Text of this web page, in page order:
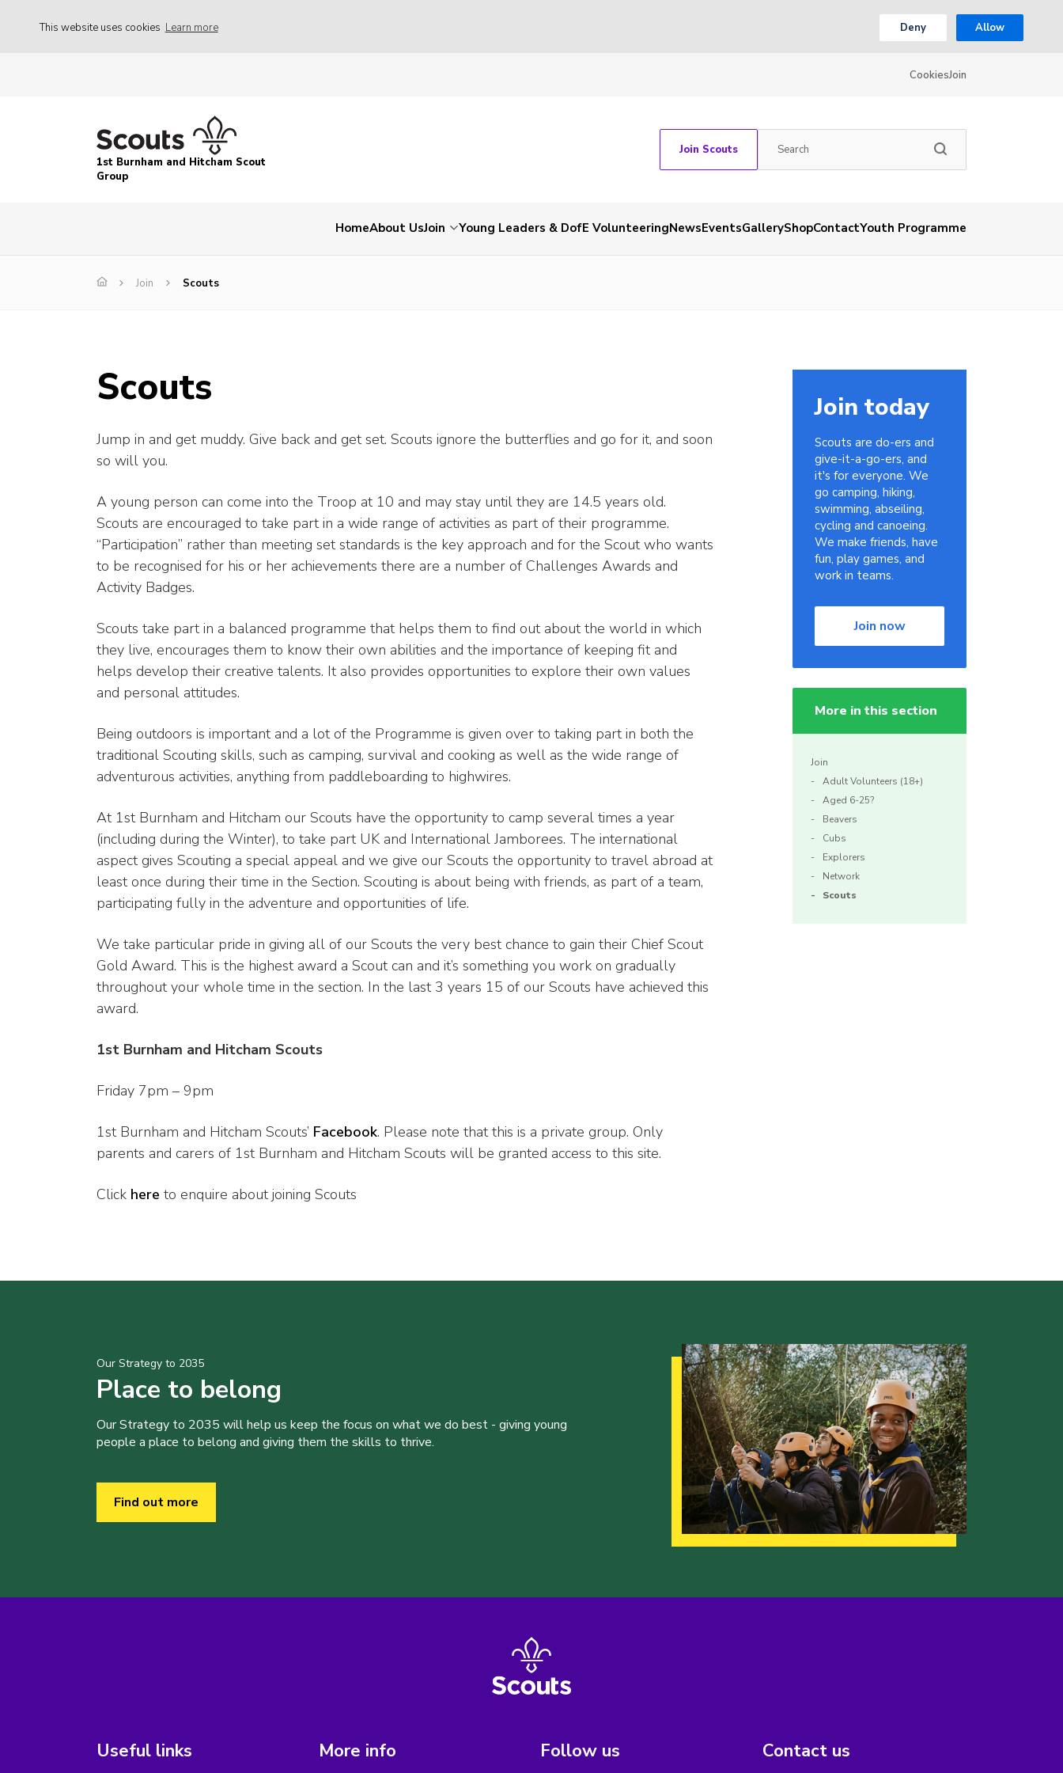
This website uses cookies Learn more Deny Allow
CookiesJoin
1st Burnham and Hitcham Scout
Group
Join Scouts
HomeAbout UsJoin Young Leaders & DofE VolunteeringNewsEventsGalleryShopContactYouth Programme
Join Scouts
Scouts
Jump in and get muddy. Give back and get set. Scouts ignore the butterflies and go for it, and soon
so will you.
A young person can come into the Troop at 10 and may stay until they are 14.5 years old.
Scouts are encouraged to take part in a wide range of activities as part of their programme.
“Participation” rather than meeting set standards is the key approach and for the Scout who wants
to be recognised for his or her achievements there are a number of Challenges Awards and
Activity Badges.
Scouts take part in a balanced programme that helps them to find out about the world in which
they live, encourages them to know their own abilities and the importance of keeping fit and
helps develop their creative talents. It also provides opportunities to explore their own values
and personal attitudes.
Being outdoors is important and a lot of the Programme is given over to taking part in both the
traditional Scouting skills, such as camping, survival and cooking as well as the wide range of
adventurous activities, anything from paddleboarding to highwires.
At 1st Burnham and Hitcham our Scouts have the opportunity to camp several times a year
(including during the Winter), to take part UK and International Jamborees. The international
aspect gives Scouting a special appeal and we give our Scouts the opportunity to travel abroad at
least once during their time in the Section. Scouting is about being with friends, as part of a team,
participating fully in the adventure and opportunities of life.
We take particular pride in giving all of our Scouts the very best chance to gain their Chief Scout
Gold Award. This is the highest award a Scout can and it’s something you work on gradually
throughout your whole time in the section. In the last 3 years 15 of our Scouts have achieved this
award.
1st Burnham and Hitcham Scouts
Friday 7pm – 9pm
1st Burnham and Hitcham Scouts’ Facebook. Please note that this is a private group. Only
parents and carers of 1st Burnham and Hitcham Scouts will be granted access to this site.
Click here to enquire about joining Scouts
Join today
Scouts are do-ers and
give-it-a-go-ers, and
it's for everyone. We
go camping, hiking,
swimming, abseiling,
cycling and canoeing.
We make friends, have
fun, play games, and
work in teams.
Join now
More in this section
Join
Adult Volunteers (18+)
Aged 6-25?
Beavers
Cubs
Explorers
Network
Scouts
Our Strategy to 2035
Place to belong
Our Strategy to 2035 will help us keep the focus on what we do best - giving young
people a place to belong and giving them the skills to thrive.
Find out more
Useful links More info Follow us Contact us